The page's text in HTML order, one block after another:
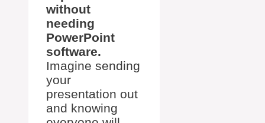
without
needing
PowerPoint
software.
Imagine sending
your
presentation out
and knowing